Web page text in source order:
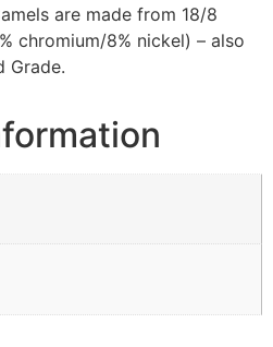
are made from 18/8
chromium/8% nickel) – also
Grade.